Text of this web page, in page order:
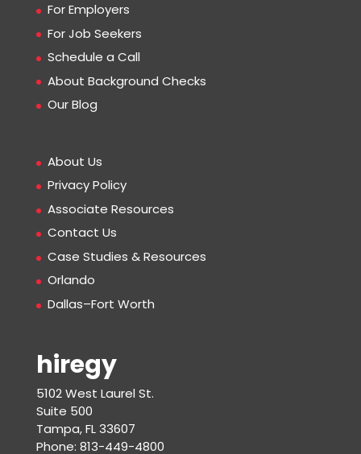
For Employers
For Job Seekers
Schedule a Call
About Background Checks
Our Blog
About Us
Privacy Policy
Associate Resources
Contact Us
Case Studies & Resources
Orlando
Dallas–Fort Worth
hiregy
5102 West Laurel St.
Suite 500
Tampa, FL 33607
Phone: 813-449-4800